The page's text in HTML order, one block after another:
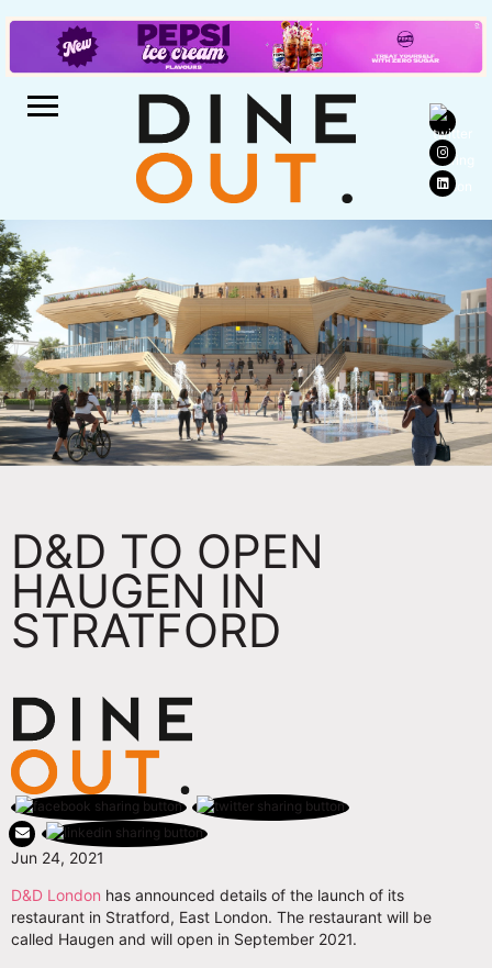
D&D TO OPEN
HAUGEN IN
STRATFORD
Jun 24, 2021
D&D London has announced details of the launch of its
restaurant in Stratford, East London. The restaurant will be
called Haugen and will open in September 2021.